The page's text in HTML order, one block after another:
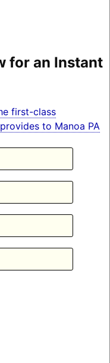
for an Instant
first-class
to Manoa PA